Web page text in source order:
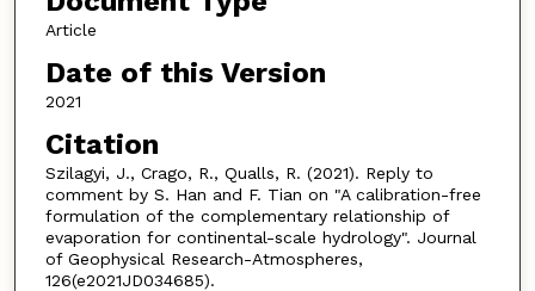
Article
Date of this Version
2021
Citation
Szilagyi, J., Crago, R., Qualls, R. (2021). Reply to
comment by S. Han and F. Tian on "A calibration-free
formulation of the complementary relationship of
evaporation for continental-scale hydrology". Journal
of Geophysical Research-Atmospheres,
126(e2021JD034685).